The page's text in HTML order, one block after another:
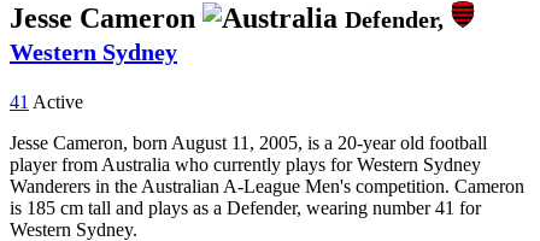
Jesse Cameron
Defender,
Western Sydney
41 Active
Jesse Cameron, born August 11, 2005, is a 20-year old football
player from Australia who currently plays for Western Sydney
Wanderers in the Australian A-League Men's competition. Cameron
is 185 cm tall and plays as a Defender, wearing number 41 for
Western Sydney.